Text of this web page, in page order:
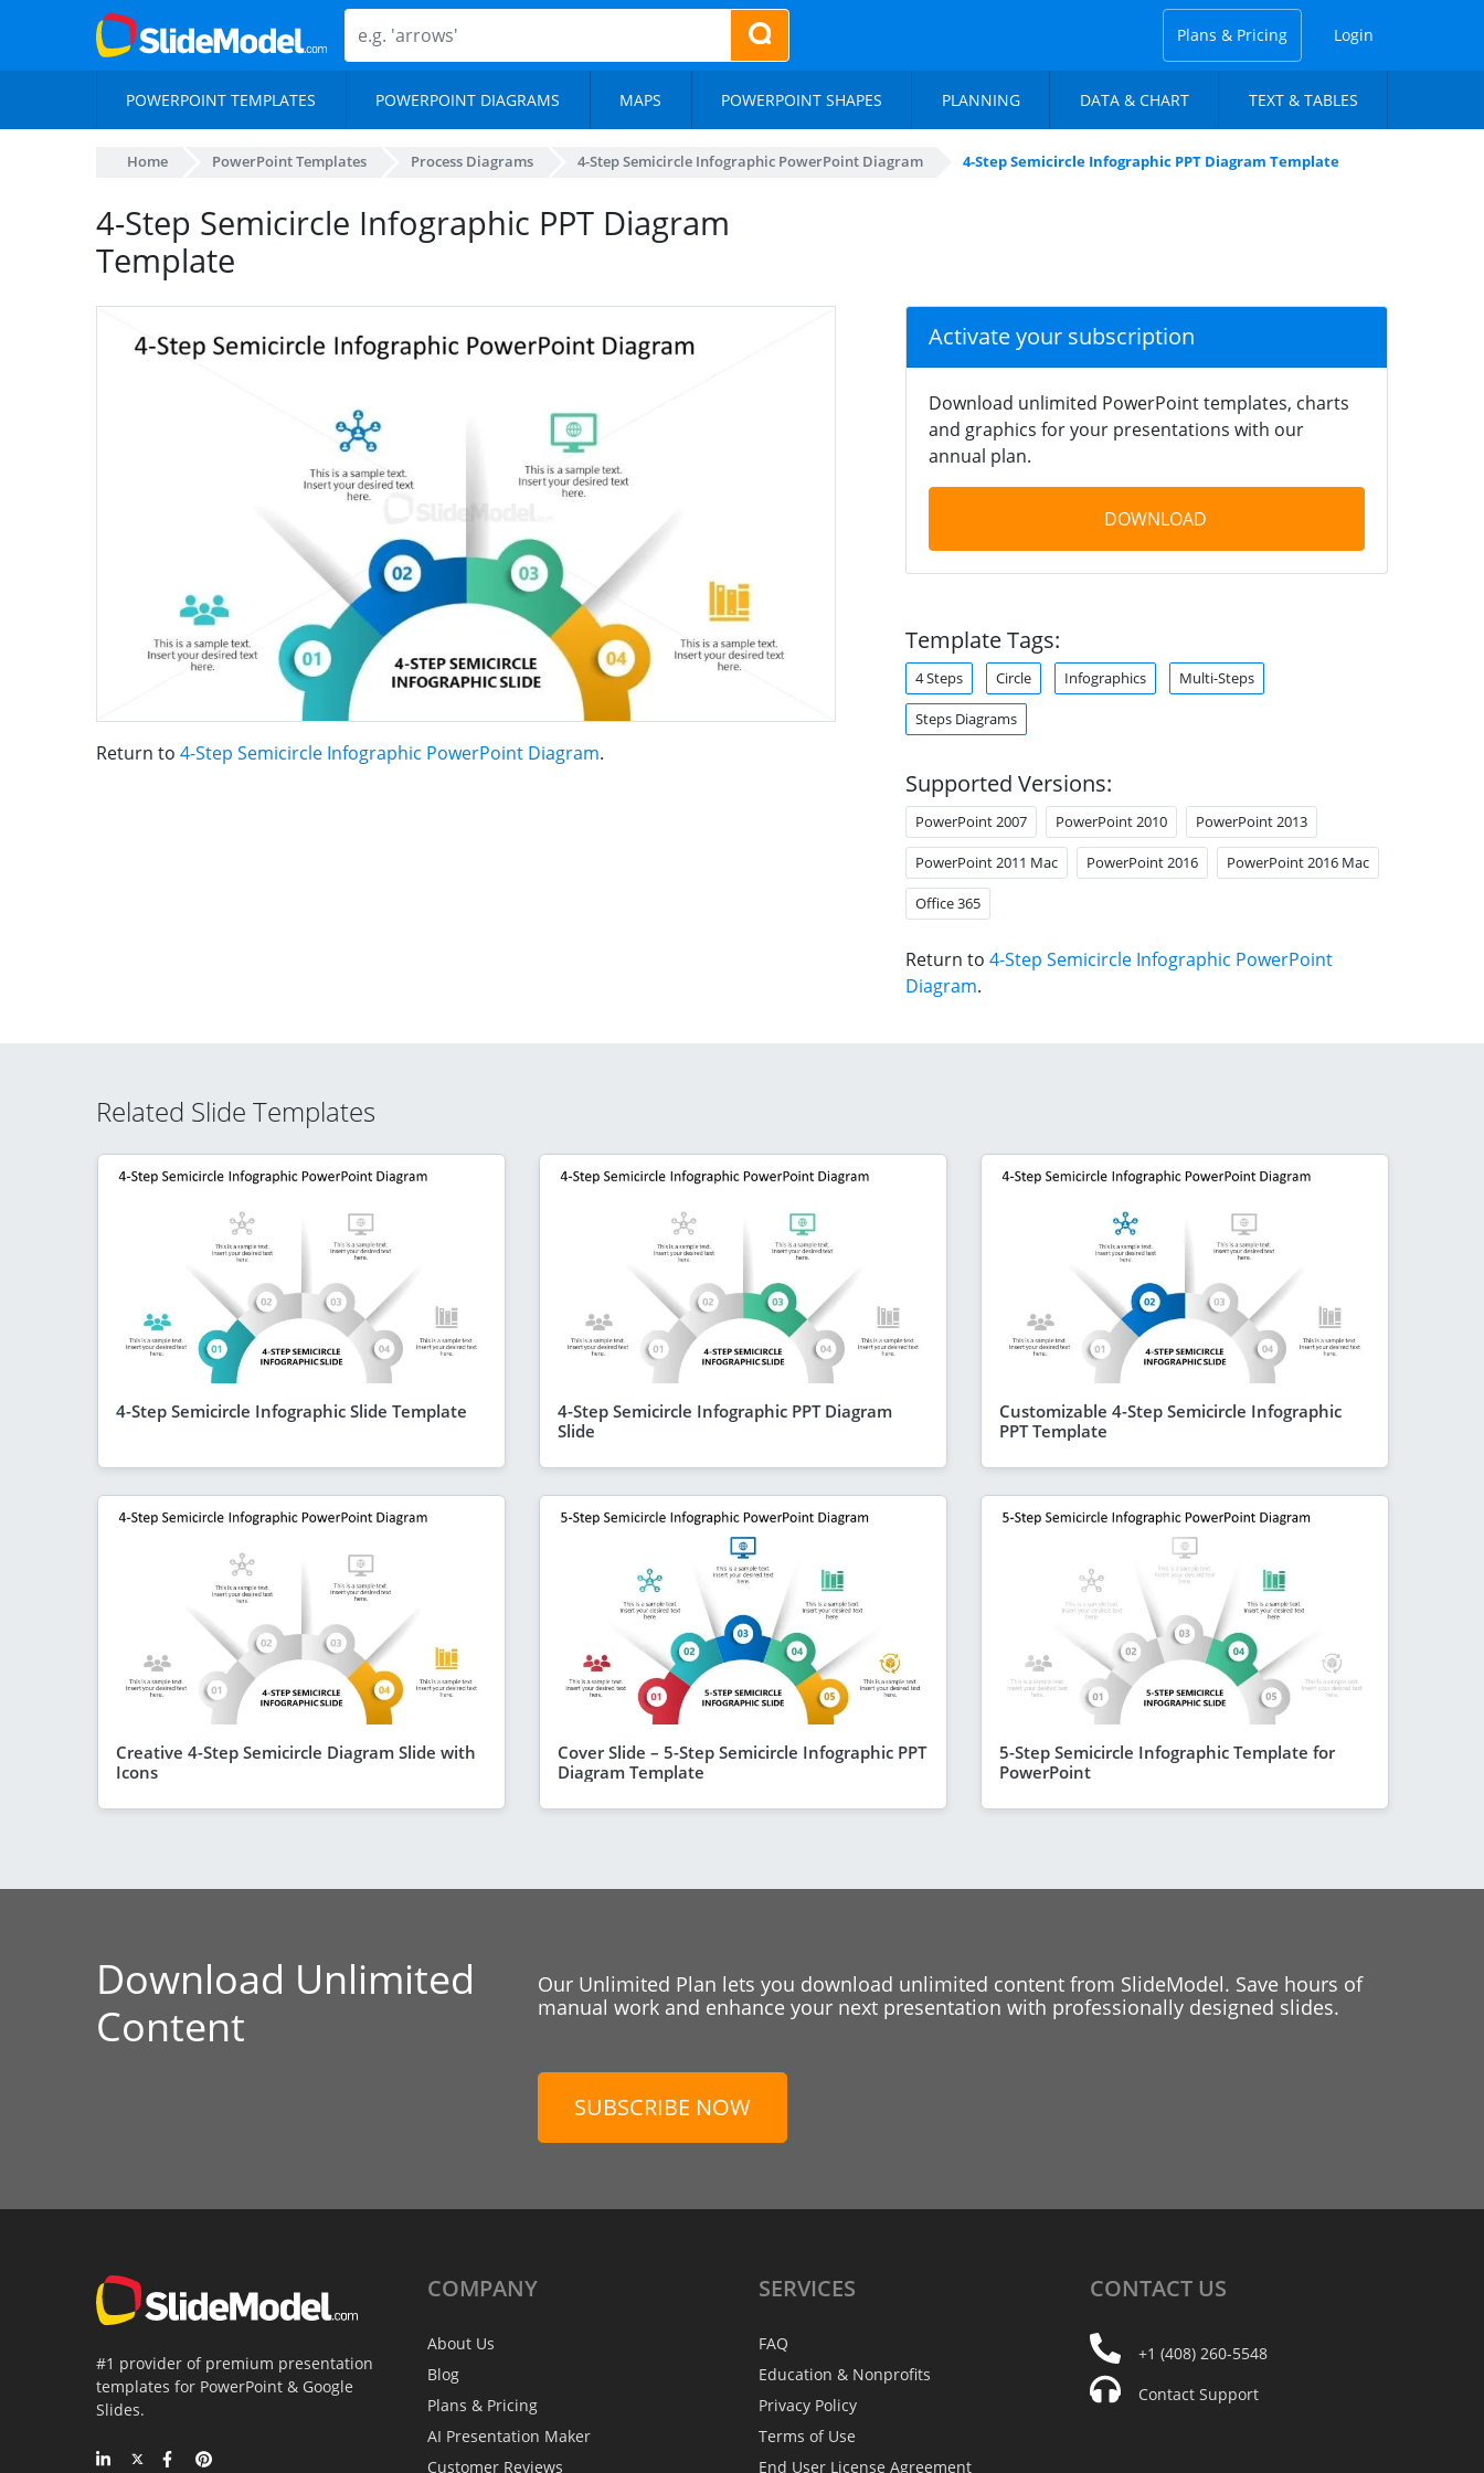
Plans & Pricing Login
POWERPOINT TEMPLATES POWERPOINT DIAGRAMS MAPS POWERPOINT SHAPES PLANNING DATA & CHART TEXT & TABLES
Home PowerPoint Templates Process Diagrams 4-Step Semicircle Infographic PowerPoint Diagram 4-Step Semicircle Infographic PPT Diagram Template
4-Step Semicircle Infographic PPT Diagram
Template
Return to 4-Step Semicircle Infographic PowerPoint Diagram.
Activate your subscription
Download unlimited PowerPoint templates, charts
and graphics for your presentations with our
annual plan.
DOWNLOAD
Template Tags:
4 Steps Circle Infographics Multi-Steps
Steps Diagrams
Supported Versions:
PowerPoint 2007 PowerPoint 2010 PowerPoint 2013
PowerPoint 2011 Mac PowerPoint 2016 PowerPoint 2016 Mac
Office 365
Return to 4-Step Semicircle Infographic PowerPoint
Diagram.
Related Slide Templates
4-Step Semicircle Infographic Slide Template
4-Step Semicircle Infographic PPT Diagram
Slide
Customizable 4-Step Semicircle Infographic
PPT Template
Creative 4-Step Semicircle Diagram Slide with
Icons
Cover Slide – 5-Step Semicircle Infographic PPT
Diagram Template
5-Step Semicircle Infographic Template for
PowerPoint
Download Unlimited
Content
Our Unlimited Plan lets you download unlimited content from SlideModel. Save hours of
manual work and enhance your next presentation with professionally designed slides.
SUBSCRIBE NOW
#1 provider of premium presentation
templates for PowerPoint & Google
Slides.
COMPANY
About Us
Blog
Plans & Pricing
AI Presentation Maker
Customer Reviews
SERVICES
FAQ
Education & Nonprofits
Privacy Policy
Terms of Use
End User License Agreement
CONTACT US
+1 (408) 260-5548
Contact Support